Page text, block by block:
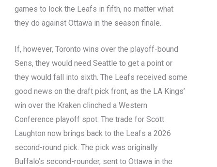
games to lock the Leafs in fifth, no matter what
they do against Ottawa in the season finale.
If, however, Toronto wins over the playoff-bound
Sens, they would need Seattle to get a point or
they would fall into sixth. The Leafs received some
good news on the draft pick front, as the LA Kings’
win over the Kraken clinched a Western
Conference playoff spot. The trade for Scott
Laughton now brings back to the Leafs a 2026
second-round pick. The pick was originally
Buffalo’s second-rounder, sent to Ottawa in the